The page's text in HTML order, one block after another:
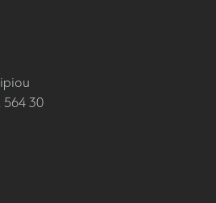
564 30